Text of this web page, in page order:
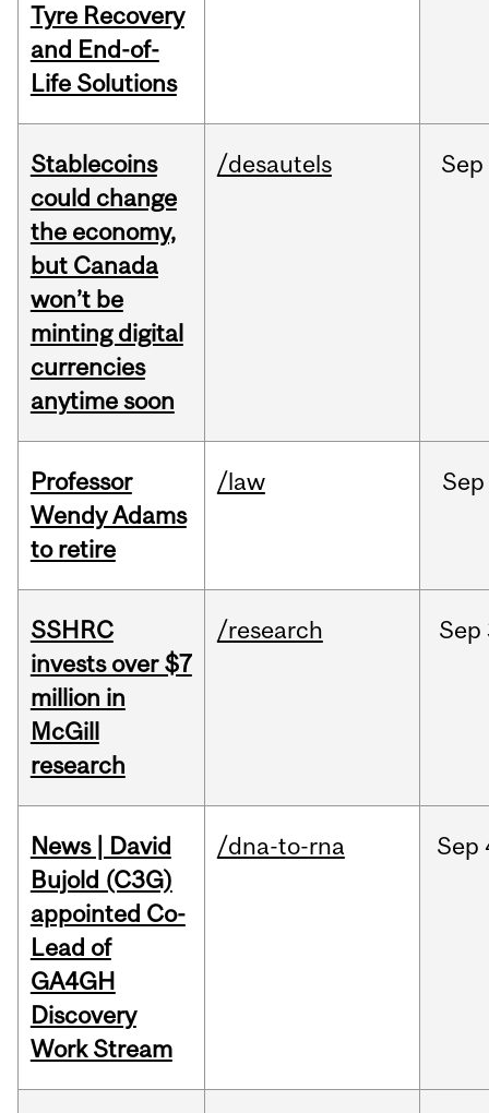
Tyre Recovery
and End-of-
Life Solutions
Stablecoins
could change
the economy,
but Canada
won’t be
minting digital
currencies
anytime soon
/desautels Sep
Professor
Wendy Adams
to retire
/law Sep
SSHRC
invests over $7
million in
McGill
research
/research Sep
News | David
Bujold (C3G)
appointed Co-
Lead of
GA4GH
Discovery
Work Stream
/dna-to-rna Sep